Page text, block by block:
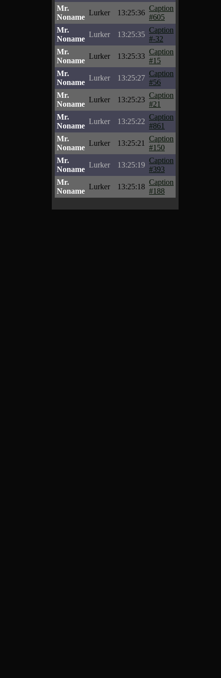
Mr.
Noname
Lurker 13:25:36
Caption
#605
Mr.
Noname
Lurker 13:25:35
Caption
#-32
Mr.
Noname
Lurker 13:25:33
Caption
#15
Mr.
Noname
Lurker 13:25:27
Caption
#56
Mr.
Noname
Lurker 13:25:23
Caption
#21
Mr.
Noname
Lurker 13:25:22
Caption
#861
Mr.
Noname
Lurker 13:25:21
Caption
#150
Mr.
Noname
Lurker 13:25:19
Caption
#393
Mr.
Noname
Lurker 13:25:18
Caption
#188